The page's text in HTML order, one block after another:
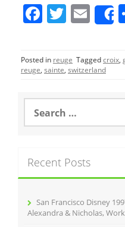
F
c
e
o
o
T
itt
er
E
m
ai
l
Posted in reuge Taggedcroix,
reuge, sainte, switzerland
a
h
f
Recent Posts
San Francisco Disney
Alexandra & Nicholas,